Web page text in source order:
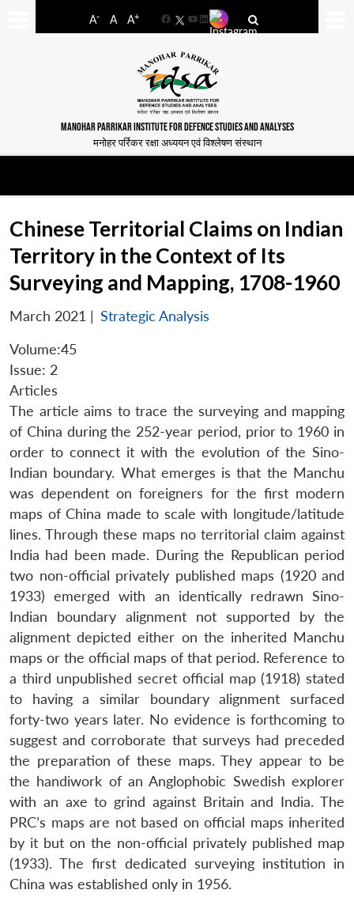
A- A A+
FacebookYouTube
LinkedIn
MANOHAR PARRIKAR INSTITUTE FOR DEFENCE STUDIES AND ANALYSES
मनोहर पर्रिकर रक्षा अध्ययन एवं विश्लेषण संस्थान
Chinese Territorial Claims on Indian
Territory in the Context of Its
Surveying and Mapping, 1708-1960
March 2021 | Strategic Analysis
Volume:45
Issue: 2
Articles
The article aims to trace the surveying and mapping
of China during the 252-year period, prior to 1960 in
order to connect it with the evolution of the Sino-
Indian boundary. What emerges is that the Manchu
was dependent on foreigners for the first modern
maps of China made to scale with longitude/latitude
lines. Through these maps no territorial claim against
India had been made. During the Republican period
two non-official privately published maps (1920 and
1933) emerged with an identically redrawn Sino-
Indian boundary alignment not supported by the
alignment depicted either on the inherited Manchu
maps or the official maps of that period. Reference to
a third unpublished secret official map (1918) stated
to having a similar boundary alignment surfaced
forty-two years later. No evidence is forthcoming to
suggest and corroborate that surveys had preceded
the preparation of these maps. They appear to be
the handiwork of an Anglophobic Swedish explorer
with an axe to grind against Britain and India. The
PRC’s maps are not based on official maps inherited
by it but on the non-official privately published map
(1933). The first dedicated surveying institution in
China was established only in 1956.